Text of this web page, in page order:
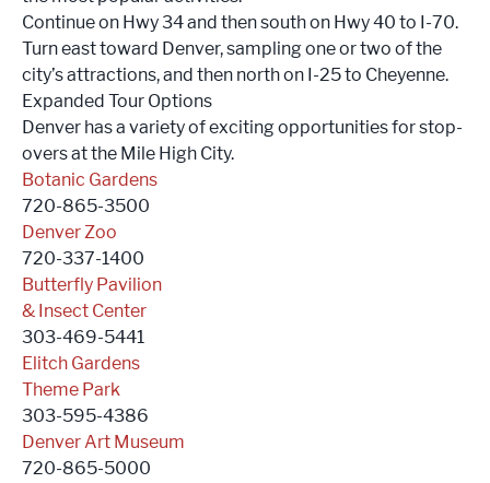
Continue on Hwy 34 and then south on Hwy 40 to I-70.
Turn east toward Denver, sampling one or two of the
city’s attractions, and then north on I-25 to Cheyenne.
Expanded Tour Options
Denver has a variety of exciting opportunities for stop-
overs at the Mile High City.
Botanic Gardens
720-865-3500
Denver Zoo
720-337-1400
Butterfly Pavilion
& Insect Center
303-469-5441
Elitch Gardens
Theme Park
303-595-4386
Denver Art Museum
720-865-5000